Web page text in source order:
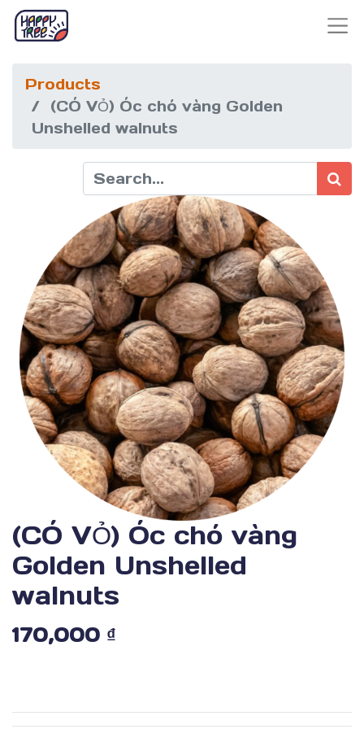
Products
(CÓ VỎ) Óc chó vàng Golden
Unshelled walnuts
(CÓ VỎ) Óc chó vàng
Golden Unshelled
walnuts
170,000 ₫